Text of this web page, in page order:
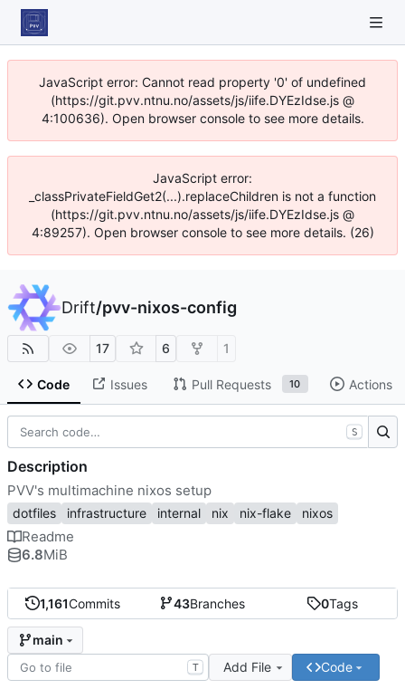
JavaScript error: Cannot read property '0' of undefined
(https://git.pvv.ntnu.no/assets/js/iife.DYEzIdse.js @
4:100636). Open browser console to see more details.
JavaScript error:
_classPrivateFieldGet2(...).replaceChildren is not a function
(https://git.pvv.ntnu.no/assets/js/iife.DYEzIdse.js @
4:89257). Open browser console to see more details. (26)
Drift/pvv-nixos-config
17 6 1
Code Issues Pull Requests 10 Actions
1,161Commits 43Branches 0Tags
main
T Add File Code
S
Description
PVV's multimachine nixos setup
dotfiles infrastructure internal nix nix-flake nixos
Readme
6.8MiB